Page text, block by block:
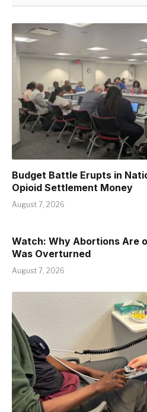
Budget Battle Erupts in
Opioid Settlement Money
August 7, 2026
Watch: Why Abortions Are
Was Overturned
August 7, 2026